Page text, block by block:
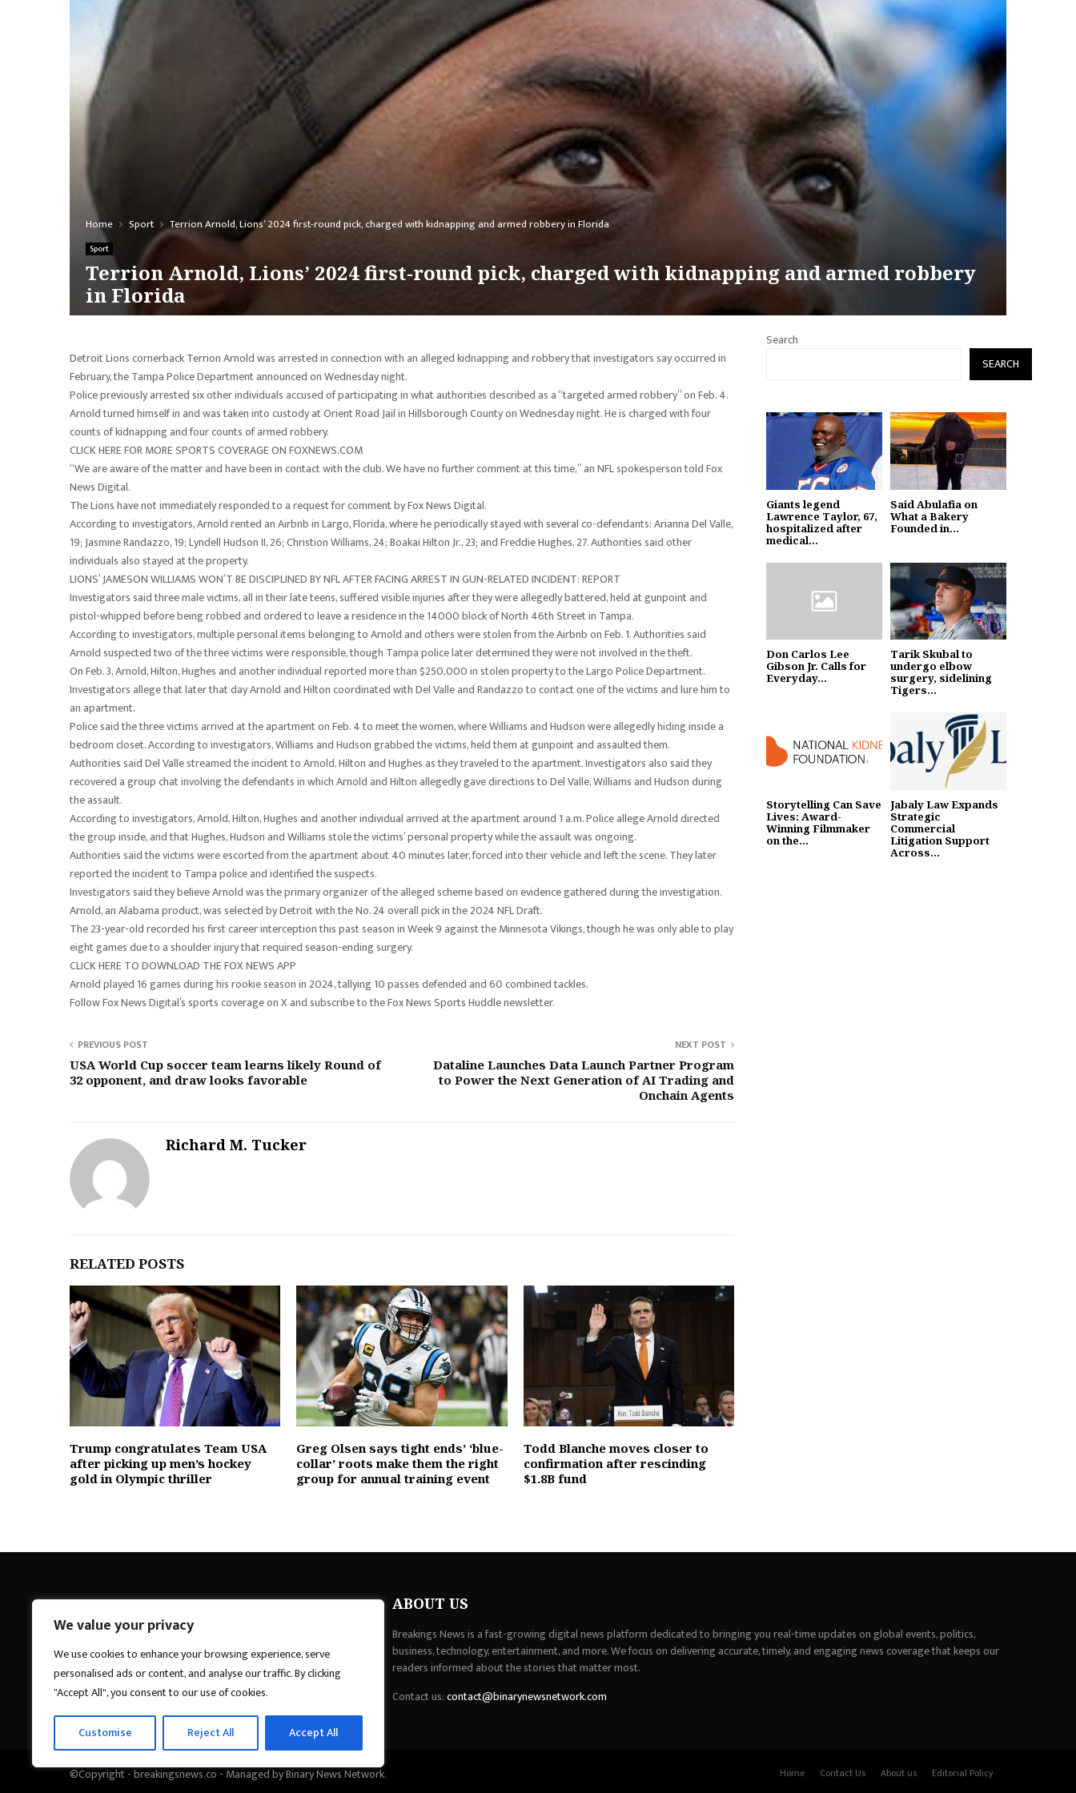
We value your privacy
We use cookies to enhance your browsing experience, serve
personalised ads or content, and analyse our traffic. By clicking
"Accept All", you consent to our use of cookies.
Customise Reject All Accept All
Home Sport Terrion Arnold, Lions’ 2024 first-round pick, charged with kidnapping and armed robbery in Florida
Sport
Terrion Arnold, Lions’ 2024 first-round pick, charged with kidnapping and armed robbery
in Florida
Detroit Lions cornerback Terrion Arnold was arrested in connection with an alleged kidnapping and robbery that investigators say occurred in
February, the Tampa Police Department announced on Wednesday night.
Police previously arrested six other individuals accused of participating in what authorities described as a “targeted armed robbery” on Feb. 4.
Arnold turned himself in and was taken into custody at Orient Road Jail in Hillsborough County on Wednesday night. He is charged with four
counts of kidnapping and four counts of armed robbery.
CLICK HERE FOR MORE SPORTS COVERAGE ON FOXNEWS.COM
“We are aware of the matter and have been in contact with the club. We have no further comment at this time,” an NFL spokesperson told Fox
News Digital.
The Lions have not immediately responded to a request for comment by Fox News Digital.
According to investigators, Arnold rented an Airbnb in Largo, Florida, where he periodically stayed with several co-defendants: Arianna Del Valle,
19; Jasmine Randazzo, 19; Lyndell Hudson II, 26; Christion Williams, 24; Boakai Hilton Jr., 23; and Freddie Hughes, 27. Authorities said other
individuals also stayed at the property.
LIONS’ JAMESON WILLIAMS WON’T BE DISCIPLINED BY NFL AFTER FACING ARREST IN GUN-RELATED INCIDENT: REPORT
Investigators said three male victims, all in their late teens, suffered visible injuries after they were allegedly battered, held at gunpoint and
pistol-whipped before being robbed and ordered to leave a residence in the 14000 block of North 46th Street in Tampa.
According to investigators, multiple personal items belonging to Arnold and others were stolen from the Airbnb on Feb. 1. Authorities said
Arnold suspected two of the three victims were responsible, though Tampa police later determined they were not involved in the theft.
On Feb. 3, Arnold, Hilton, Hughes and another individual reported more than $250,000 in stolen property to the Largo Police Department.
Investigators allege that later that day Arnold and Hilton coordinated with Del Valle and Randazzo to contact one of the victims and lure him to
an apartment.
Police said the three victims arrived at the apartment on Feb. 4 to meet the women, where Williams and Hudson were allegedly hiding inside a
bedroom closet. According to investigators, Williams and Hudson grabbed the victims, held them at gunpoint and assaulted them.
Authorities said Del Valle streamed the incident to Arnold, Hilton and Hughes as they traveled to the apartment. Investigators also said they
recovered a group chat involving the defendants in which Arnold and Hilton allegedly gave directions to Del Valle, Williams and Hudson during
the assault.
According to investigators, Arnold, Hilton, Hughes and another individual arrived at the apartment around 1 a.m. Police allege Arnold directed
the group inside, and that Hughes, Hudson and Williams stole the victims’ personal property while the assault was ongoing.
Authorities said the victims were escorted from the apartment about 40 minutes later, forced into their vehicle and left the scene. They later
reported the incident to Tampa police and identified the suspects.
Investigators said they believe Arnold was the primary organizer of the alleged scheme based on evidence gathered during the investigation.
Arnold, an Alabama product, was selected by Detroit with the No. 24 overall pick in the 2024 NFL Draft.
The 23-year-old recorded his first career interception this past season in Week 9 against the Minnesota Vikings, though he was only able to play
eight games due to a shoulder injury that required season-ending surgery.
CLICK HERE TO DOWNLOAD THE FOX NEWS APP
Arnold played 16 games during his rookie season in 2024, tallying 10 passes defended and 60 combined tackles.
Follow Fox News Digital’s sports coverage on X and subscribe to the Fox News Sports Huddle newsletter.
PREVIOUS POST
USA World Cup soccer team learns likely Round of
32 opponent, and draw looks favorable
NEXT POST
Dataline Launches Data Launch Partner Program
to Power the Next Generation of AI Trading and
Onchain Agents
Richard M. Tucker
RELATED POSTS
Trump congratulates Team USA
after picking up men’s hockey
gold in Olympic thriller
Greg Olsen says tight ends’ ‘blue-
collar’ roots make them the right
group for annual training event
Todd Blanche moves closer to
confirmation after rescinding
$1.8B fund
Search
SEARCH
Giants legend
Lawrence Taylor, 67,
hospitalized after
medical...
Said Abulafia on
What a Bakery
Founded in...
Don Carlos Lee
Gibson Jr. Calls for
Everyday...
Tarik Skubal to
undergo elbow
surgery, sidelining
Tigers...
Storytelling Can Save
Lives: Award-
Winning Filmmaker
on the...
Jabaly Law Expands
Strategic
Commercial
Litigation Support
Across...
Breakings News
ABOUT US
Breakings News is a fast-growing digital news platform dedicated to bringing you real-time updates on global events, politics,
business, technology, entertainment, and more. We focus on delivering accurate, timely, and engaging news coverage that keeps our
readers informed about the stories that matter most.
Contact us:contact@binarynewsnetwork.com
©Copyright - breakingsnews.co - Managed by Binary News Network. Home Contact Us About us Editorial Policy